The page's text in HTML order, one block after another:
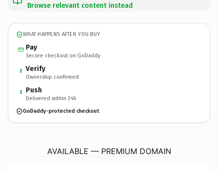
Browse relevant content instead
WHAT HAPPENS AFTER YOU BUY
Pay
Secure checkout on GoDaddy
2 Verify
Ownership confirmed
3 Push
Delivered within 24h
GoDaddy-protected checkout
AVAILABLE — PREMIUM DOMAIN